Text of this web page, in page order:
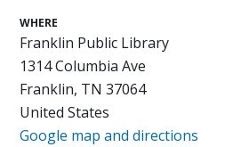
WHERE
Franklin Public Library
1314 Columbia Ave
Franklin, TN 37064
United States
Google map and directions